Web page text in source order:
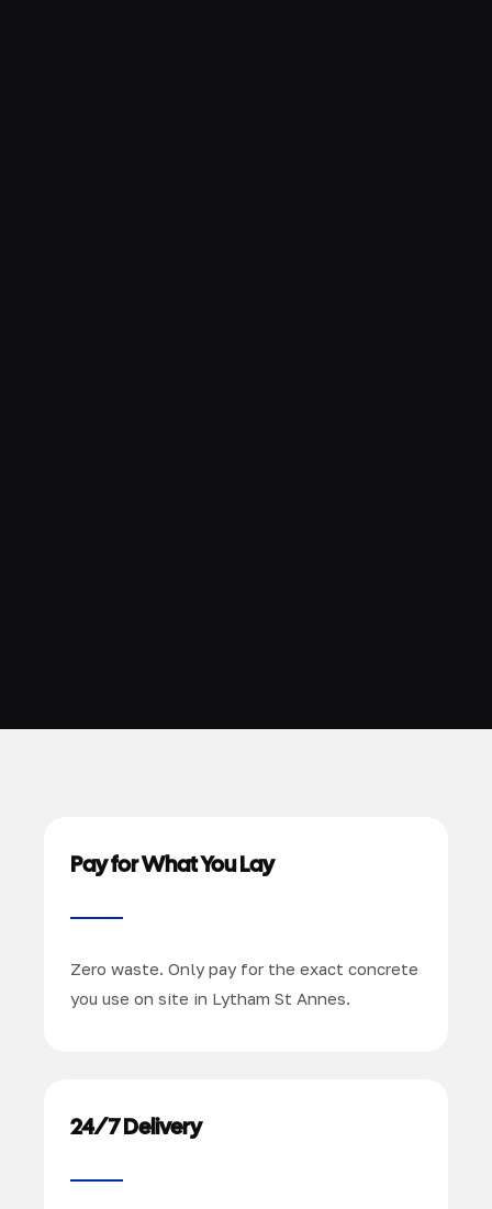
Pay for What You Lay
Zero waste. Only pay for the exact concrete
you use on site in Lytham St Annes.
24/7 Delivery